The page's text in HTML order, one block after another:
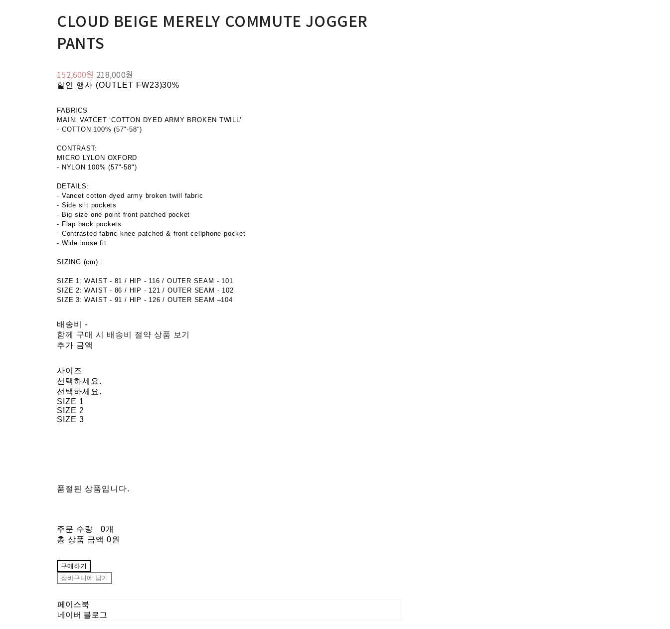
CLOUD BEIGE MERELY COMMUTE JOGGER
PANTS
152,600원 218,000원
할인 행사 (OUTLET FW23)30%
FABRICS
MAIN: VATCET ‘COTTON DYED ARMY BROKEN TWILL’
- COTTON 100% (57"-58")
CONTRAST:
MICRO LYLON OXFORD
- NYLON 100% (57"-58")
DETAILS:
- Vancet cotton dyed army broken twill fabric
- Side slit pockets
- Big size one point front patched pocket
- Flap back pockets
- Contrasted fabric knee patched & front cellphone pocket
- Wide loose fit
SIZING (cm) :
SIZE 1: WAIST - 81 / HIP - 116 / OUTER SEAM - 101
SIZE 2: WAIST - 86 / HIP - 121 / OUTER SEAM - 102
SIZE 3: WAIST - 91 / HIP - 126 / OUTER SEAM –104
배송비-
함께 구매 시 배송비 절약 상품 보기
추가 금액
사이즈
선택하세요.
선택하세요.
SIZE 1
SIZE 2
SIZE 3
품절된 상품입니다.
주문 수량
0개
총 상품 금액 0원
구매하기
장바구니에 담기
페이스북
네이버 블로그